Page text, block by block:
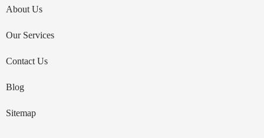
About Us
Our Services
Contact Us
Blog
Sitemap